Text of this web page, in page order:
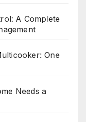
A Complete
One
Needs a